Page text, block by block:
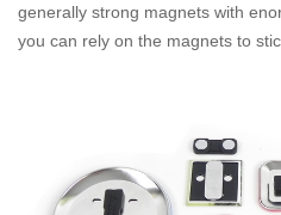
generally strong magnets with
you can rely on the magnets to